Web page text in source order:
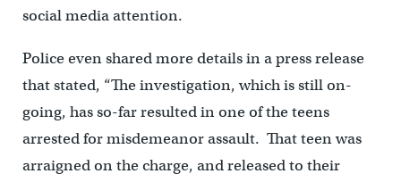
social media attention.
Police even shared more details in a press release
that stated, “The investigation, which is still on-
going, has so-far resulted in one of the teens
arrested for misdemeanor assault. That teen was
arraigned on the charge, and released to their